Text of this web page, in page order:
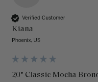
Verified Customer
Kiana
Phoenix, US
20" Classic Mocha